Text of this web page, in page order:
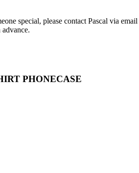
special, please contact Pascal via
PHONECASE